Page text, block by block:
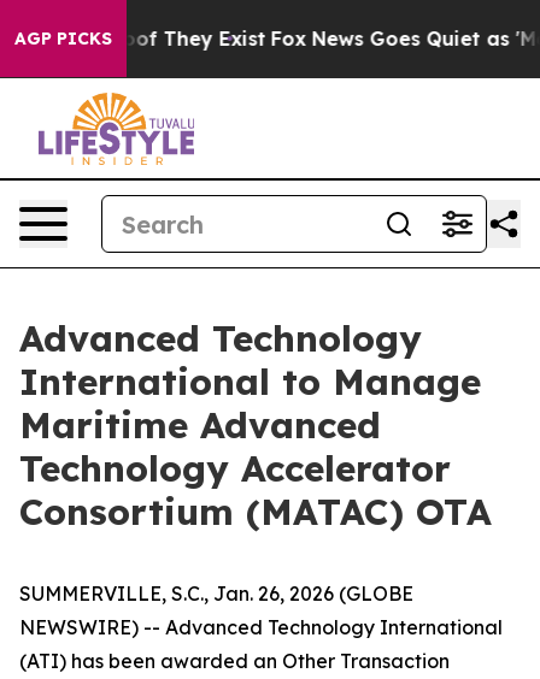
AGP PICKS
no Proof They Exist Fox News Goes Quiet as
Advanced Technology
International to Manage
Maritime Advanced
Technology Accelerator
Consortium (MATAC) OTA
SUMMERVILLE, S.C., Jan. 26, 2026 (GLOBE
NEWSWIRE) -- Advanced Technology International
(ATI) has been awarded an Other Transaction